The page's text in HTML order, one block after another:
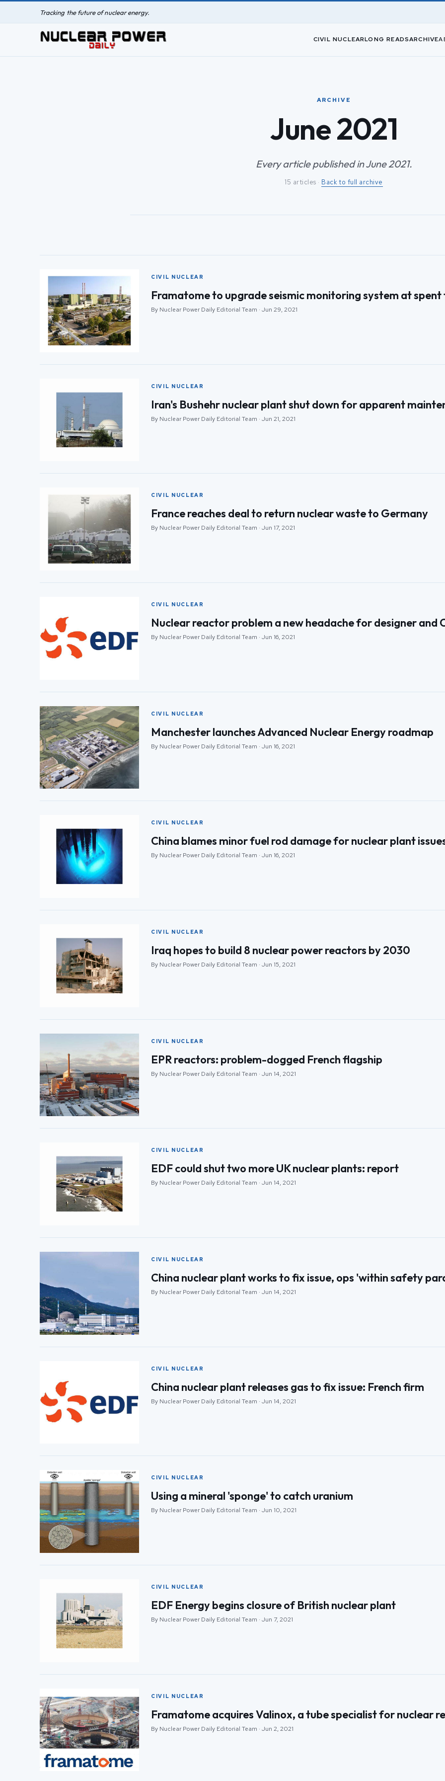
Tracking the future of nuclear energy.
CIVIL NUCLEARLONG READSARCHIVE
ARCHIVE
June 2021
Every article published in June 2021.
15 articles · Back to full archive
CIVIL NUCLEAR
Framatome to upgrade seismic monitoring system at
By Nuclear Power Daily Editorial Team · Jun 29, 2021
CIVIL NUCLEAR
Iran's Bushehr nuclear plant shut down for apparent
By Nuclear Power Daily Editorial Team · Jun 21, 2021
CIVIL NUCLEAR
France reaches deal to return nuclear waste to Germany
By Nuclear Power Daily Editorial Team · Jun 17, 2021
CIVIL NUCLEAR
Nuclear reactor problem a new headache for designer and
By Nuclear Power Daily Editorial Team · Jun 16, 2021
CIVIL NUCLEAR
Manchester launches Advanced Nuclear Energy roadmap
By Nuclear Power Daily Editorial Team · Jun 16, 2021
CIVIL NUCLEAR
China blames minor fuel rod damage for nuclear plant
By Nuclear Power Daily Editorial Team · Jun 16, 2021
CIVIL NUCLEAR
Iraq hopes to build 8 nuclear power reactors by 2030
By Nuclear Power Daily Editorial Team · Jun 15, 2021
CIVIL NUCLEAR
EPR reactors: problem-dogged French flagship
By Nuclear Power Daily Editorial Team · Jun 14, 2021
CIVIL NUCLEAR
EDF could shut two more UK nuclear plants: report
By Nuclear Power Daily Editorial Team · Jun 14, 2021
CIVIL NUCLEAR
China nuclear plant works to fix issue, ops 'within safety
By Nuclear Power Daily Editorial Team · Jun 14, 2021
CIVIL NUCLEAR
China nuclear plant releases gas to fix issue: French firm
By Nuclear Power Daily Editorial Team · Jun 14, 2021
CIVIL NUCLEAR
Using a mineral 'sponge' to catch uranium
By Nuclear Power Daily Editorial Team · Jun 10, 2021
CIVIL NUCLEAR
EDF Energy begins closure of British nuclear plant
By Nuclear Power Daily Editorial Team · Jun 7, 2021
CIVIL NUCLEAR
Framatome acquires Valinox, a tube specialist for nuclear
By Nuclear Power Daily Editorial Team · Jun 2, 2021